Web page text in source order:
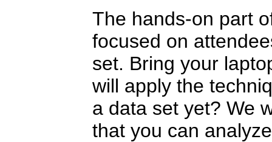
The hands-on part
focused on
set. Bring your
will apply the
a data set yet? We
that you can